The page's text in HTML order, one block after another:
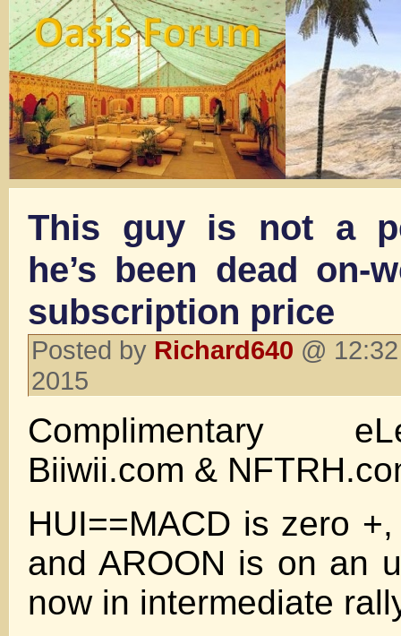
This guy is not a
he’s been dead on-
subscription price
Posted by Richard640 @
2015
Complimentary
Biiwii.com &
HUI==MACD is zero
and AROON is on an
now in intermediate